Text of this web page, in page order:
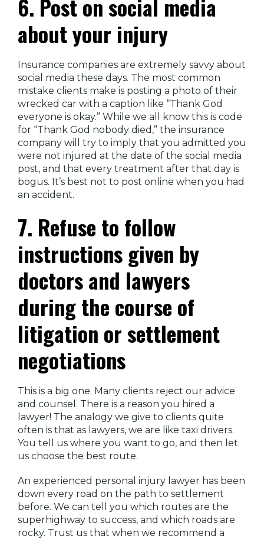
6. Post on social media
about your injury
Insurance companies are extremely savvy about
social media these days. The most common
mistake clients make is posting a photo of their
wrecked car with a caption like “Thank God
everyone is okay.” While we all know this is code
for “Thank God nobody died,” the insurance
company will try to imply that you admitted you
were not injured at the date of the social media
post, and that every treatment after that day is
bogus. It’s best not to post online when you had
an accident.
7. Refuse to follow
instructions given by
doctors and lawyers
during the course of
litigation or settlement
negotiations
This is a big one. Many clients reject our advice
and counsel. There is a reason you hired a
lawyer! The analogy we give to clients quite
often is that as lawyers, we are like taxi drivers.
You tell us where you want to go, and then let
us choose the best route.
An experienced personal injury lawyer has been
down every road on the path to settlement
before. We can tell you which routes are the
superhighway to success, and which roads are
rocky. Trust us that when we recommend a